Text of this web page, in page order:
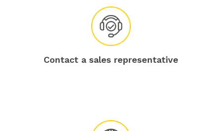
Contact a sales representative